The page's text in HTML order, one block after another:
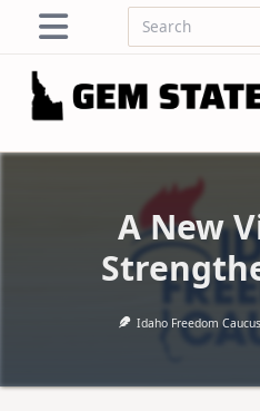
content
Search
A New
Idaho Freedom Caucus